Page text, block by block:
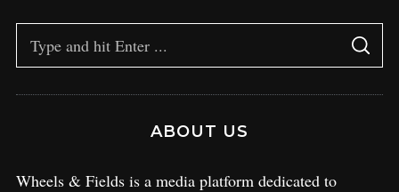
ABOUT US
Wheels & Fields is a media platform dedicated to